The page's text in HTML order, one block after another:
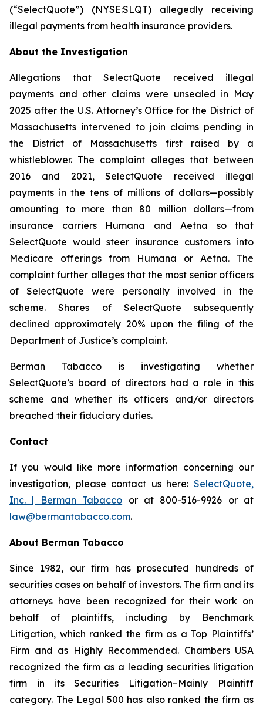
(“SelectQuote”) (NYSE:SLQT) allegedly receiving
illegal payments from health insurance providers.
About the Investigation
Allegations that SelectQuote received illegal
payments and other claims were unsealed in May
2025 after the U.S. Attorney’s Office for the District of
Massachusetts intervened to join claims pending in
the District of Massachusetts first raised by a
whistleblower. The complaint alleges that between
2016 and 2021, SelectQuote received illegal
payments in the tens of millions of dollars—possibly
amounting to more than 80 million dollars—from
insurance carriers Humana and Aetna so that
SelectQuote would steer insurance customers into
Medicare offerings from Humana or Aetna. The
complaint further alleges that the most senior officers
of SelectQuote were personally involved in the
scheme. Shares of SelectQuote subsequently
declined approximately 20% upon the filing of the
Department of Justice’s complaint.
Berman Tabacco is investigating whether
SelectQuote’s board of directors had a role in this
scheme and whether its officers and/or directors
breached their fiduciary duties.
Contact
If you would like more information concerning our
investigation, please contact us here: SelectQuote,
Inc. | Berman Tabacco or at 800-516-9926 or at
law@bermantabacco.com.
About Berman Tabacco
Since 1982, our firm has prosecuted hundreds of
securities cases on behalf of investors. The firm and its
attorneys have been recognized for their work on
behalf of plaintiffs, including by Benchmark
Litigation, which ranked the firm as a Top Plaintiffs’
Firm and as Highly Recommended. Chambers USA
recognized the firm as a leading securities litigation
firm in itsSecurities Litigation–Mainly Plaintiff
category. The Legal 500 has also ranked the firm as